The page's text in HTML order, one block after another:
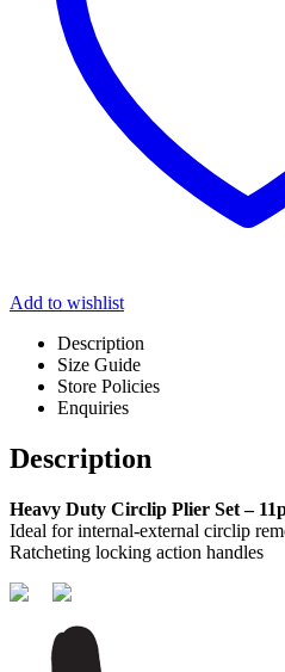
Add to wishlist
Description
Size Guide
Store Policies
Enquiries
Description
Heavy Duty Circlip Plier Set –
Ideal for internal-external circlip
Ratcheting locking action handles